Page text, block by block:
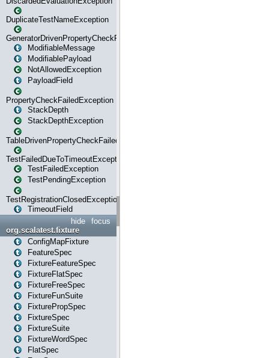
DuplicateTestNameException
GeneratorDrivenPropertyCheckFailedException
ModifiableMessage
ModifiablePayload
NotAllowedException
PayloadField
PropertyCheckFailedException
StackDepth
StackDepthException
TableDrivenPropertyCheckFailedException
TestFailedDueToTimeoutException
TestFailedException
TestPendingException
TestRegistrationClosedException
TimeoutField
focus
hide
org.scalatest.fixture
ConfigMapFixture
FeatureSpec
FixtureFeatureSpec
FixtureFlatSpec
FixtureFreeSpec
FixtureFunSuite
FixturePropSpec
FixtureSpec
FixtureSuite
FixtureWordSpec
FlatSpec